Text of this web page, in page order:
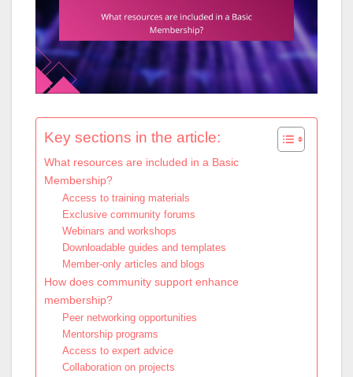
Key sections in the article:
What resources are included in a Basic
Membership?
Access to training materials
Exclusive community forums
Webinars and workshops
Downloadable guides and templates
Member-only articles and blogs
How does community support enhance
membership?
Peer networking opportunities
Mentorship programs
Access to expert advice
Collaboration on projects